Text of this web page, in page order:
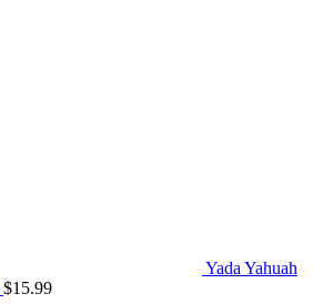
Yada Yahuah
$15.99